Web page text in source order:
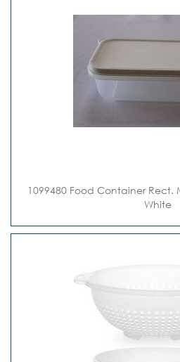
1099480 Food Container Rect.
White